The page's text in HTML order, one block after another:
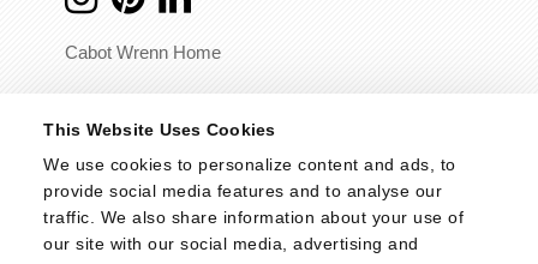
This Website Uses Cookies
We use cookies to personalize content and ads, to
provide social media features and to analyse our
traffic. We also share information about your use of
our site with our social media, advertising and
Cabot Wrenn Home